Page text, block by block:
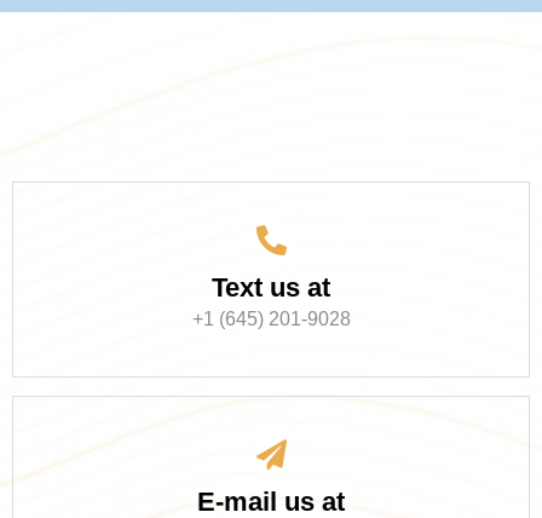
Text us at
+1 (645) 201-9028
E-mail us at